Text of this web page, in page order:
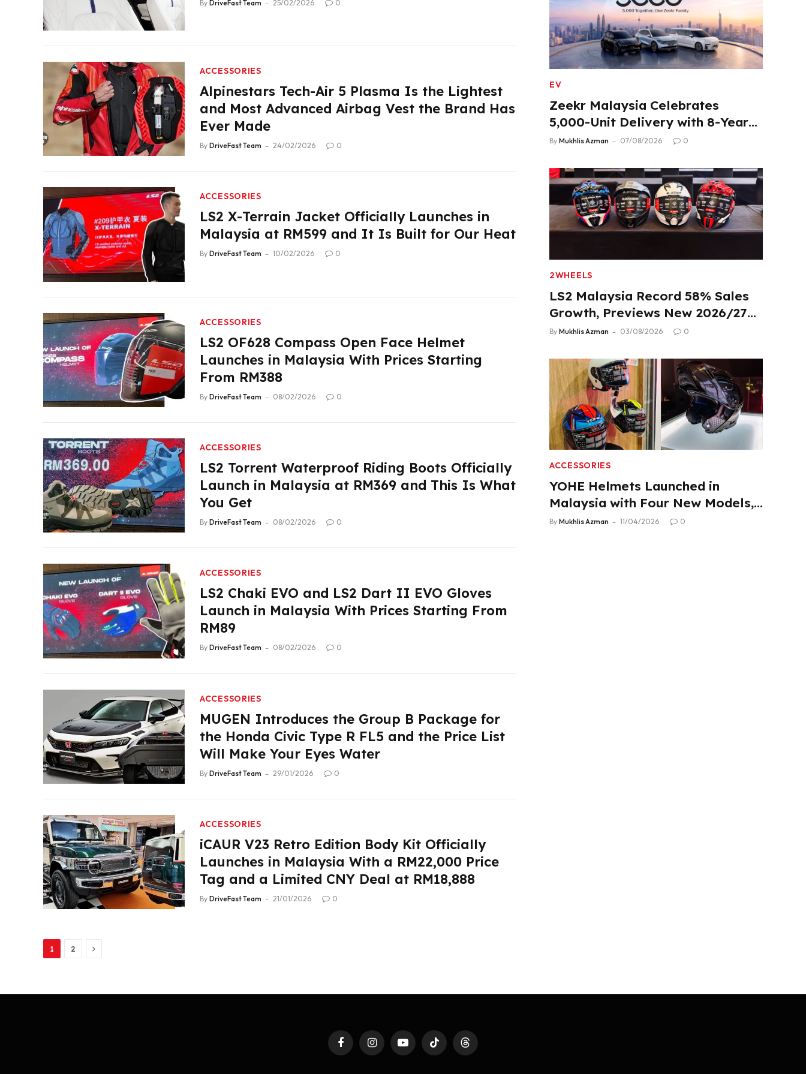
By DriveFast Team 25/02/2026 0
ACCESSORIES
Alpinestars Tech-Air 5 Plasma Is the Lightest
and Most Advanced Airbag Vest the Brand Has
Ever Made
By DriveFast Team 24/02/2026 0
ACCESSORIES
LS2 X-Terrain Jacket Officially Launches in
Malaysia at RM599 and It Is Built for Our Heat
By DriveFast Team 10/02/2026 0
ACCESSORIES
LS2 OF628 Compass Open Face Helmet
Launches in Malaysia With Prices Starting
From RM388
By DriveFast Team 08/02/2026 0
ACCESSORIES
LS2 Torrent Waterproof Riding Boots Officially
Launch in Malaysia at RM369 and This Is What
You Get
By DriveFast Team 08/02/2026 0
ACCESSORIES
LS2 Chaki EVO and LS2 Dart II EVO Gloves
Launch in Malaysia With Prices Starting From
RM89
By DriveFast Team 08/02/2026 0
ACCESSORIES
MUGEN Introduces the Group B Package for
the Honda Civic Type R FL5 and the Price List
Will Make Your Eyes Water
By DriveFast Team 29/01/2026 0
ACCESSORIES
iCAUR V23 Retro Edition Body Kit Officially
Launches in Malaysia With a RM22,000 Price
Tag and a Limited CNY Deal at RM18,888
By DriveFast Team 21/01/2026 0
1 2 Next
EV
Zeekr Malaysia Celebrates
5,000-Unit Delivery with 8-Year
Extended Warranty
By Mukhlis Azman 07/08/2026 0
2WHEELS
LS2 Malaysia Record 58% Sales
Growth, Previews New 2026/27
Product Lineup
By Mukhlis Azman 03/08/2026 0
ACCESSORIES
YOHE Helmets Launched in
Malaysia with Four New Models,
From RM319
By Mukhlis Azman 11/04/2026 0
FacebookInstagramYouTubeTikTok Threads